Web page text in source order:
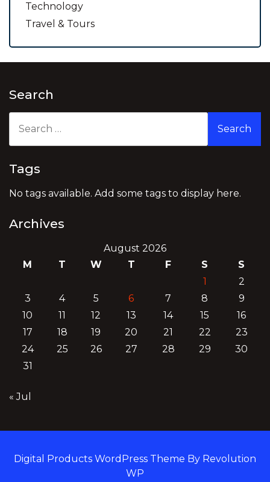
Technology
Travel & Tours
Search
for:
Tags
No tags available. Add some tags to display here.
Archives
August 2026
M
T W T F S
S
1
2
3
4 5 6 7 8
9
10
11 12 13 14 15
16
17
18 19 20 21 22
23
24
25 26 27 28 29
30
31
« Jul
Digital Products WordPress Theme By Revolution
WP